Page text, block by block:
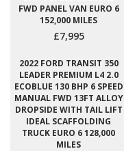
FWD PANEL VAN EURO 6
152,000 MILES
£7,995
2022 FORD TRANSIT 350
LEADER PREMIUM L4 2.0
ECOBLUE 130 BHP 6 SPEED
MANUAL FWD 13FT ALLOY
DROPSIDE WITH TAIL LIFT
IDEAL SCAFFOLDING
TRUCK EURO 6 128,000
MILES